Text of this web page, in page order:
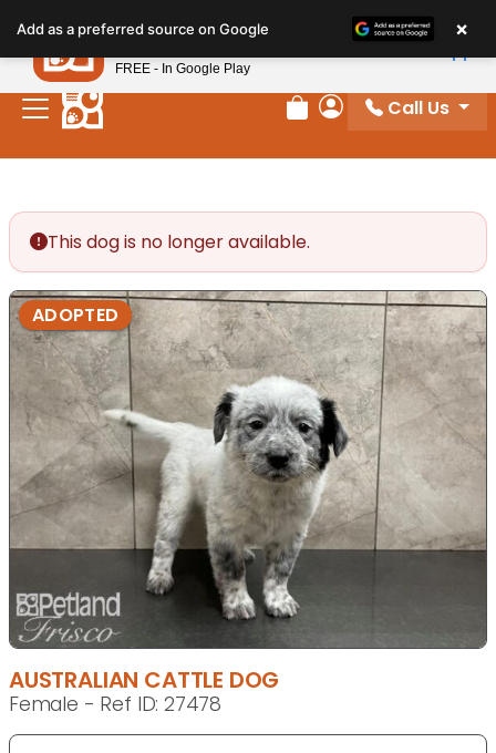
note:
This
website
includes
Review Order
My Account
Call Us
This dog is no longer available.
ADOPTED
AUSTRALIAN CATTLE DOG
Female - Ref ID: 27478
Add as a preferred source on Google ×
Petland
FREE - In Google Play